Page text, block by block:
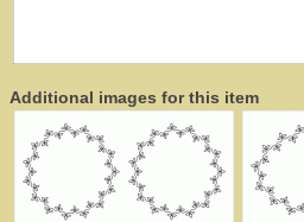
Additional images for this item